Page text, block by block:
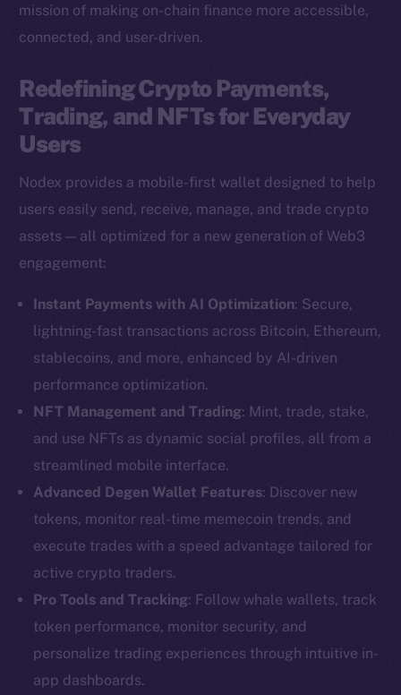
mission of making on-chain finance more accessible,
connected, and user-driven.
Redefining Crypto Payments,
Trading, and NFTs for Everyday
Users
Nodex provides a mobile-first wallet designed to help
users easily send, receive, manage, and trade crypto
assets — all optimized for a new generation of Web3
engagement:
Instant Payments with AI Optimization: Secure,
lightning-fast transactions across Bitcoin, Ethereum,
stablecoins, and more, enhanced by AI-driven
performance optimization.
NFT Management and Trading: Mint, trade, stake,
and use NFTs as dynamic social profiles, all from a
streamlined mobile interface.
Advanced Degen Wallet Features: Discover new
tokens, monitor real-time memecoin trends, and
execute trades with a speed advantage tailored for
active crypto traders.
Pro Tools and Tracking: Follow whale wallets, track
token performance, monitor security, and
personalize trading experiences through intuitive in-
app dashboards.